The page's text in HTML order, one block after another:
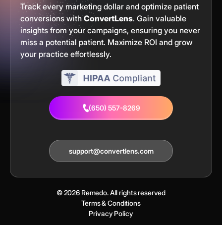
Track every marketing dollar and optimize patient
conversions withConvertLens. Gain valuable
insights from your campaigns, ensuring you never
miss a potential patient. Maximize ROI and grow
your practice effortlessly.
(650) 557-8269
support@convertlens.com
© 2026 Remedo. All rights reserved
Terms & Conditions
Privacy Policy